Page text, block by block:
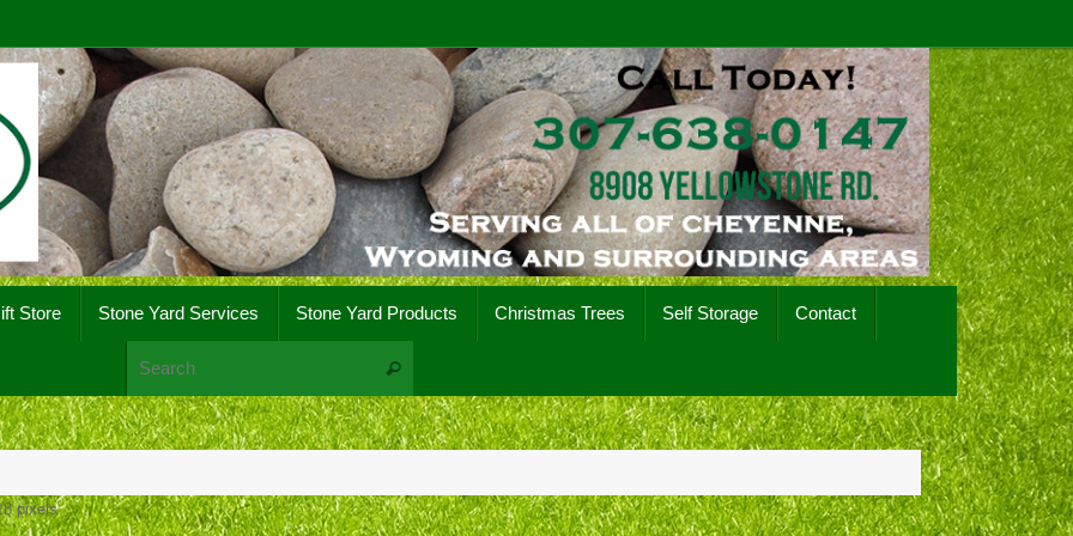
Store Stone Yard Services Stone Yard Products Christmas Trees Self Storage Contact
Search
pixels